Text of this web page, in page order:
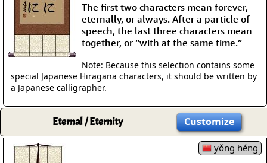
The first two characters mean forever,
eternally, or always. After a particle of
speech, the last three characters mean
together, or “with at the same time.”
Note: Because this selection contains some
special Japanese Hiragana characters, it should be written by
a Japanese calligrapher.
Eternal / Eternity Customize
yǒng héng